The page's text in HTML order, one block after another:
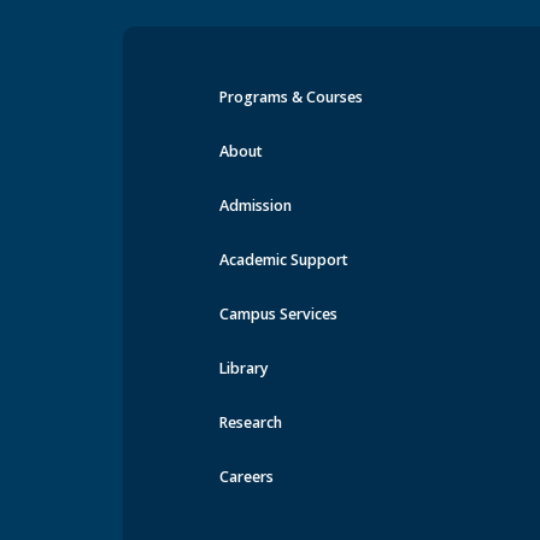
Programs & Courses
About
Admission
Academic Support
Campus Services
Library
Research
Careers
Events at MRU